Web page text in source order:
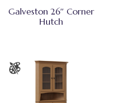
Galveston 26″ Corner
Hutch